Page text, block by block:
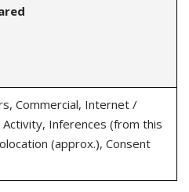
Commercial, Internet /
Inferences (from this
(approx.), Consent